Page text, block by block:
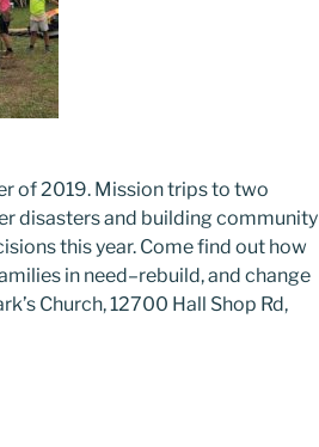
of 2019. Mission trips to two
disasters and building community
this year. Come find out how
in need–rebuild, and change
Church, 12700 Hall Shop Rd,